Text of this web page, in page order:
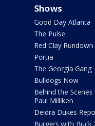
Shows
Good Day Atlanta
The Pulse
Red Clay Rundown
Portia
The Georgia Gang
Bulldogs Now
Behind the Scenes
Paul Milliken
Deidra Dukes
Burgers with Buck